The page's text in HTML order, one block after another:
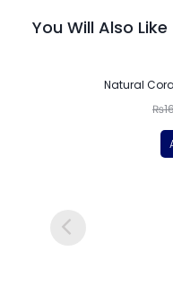
You Will Also Like
Natural
₨